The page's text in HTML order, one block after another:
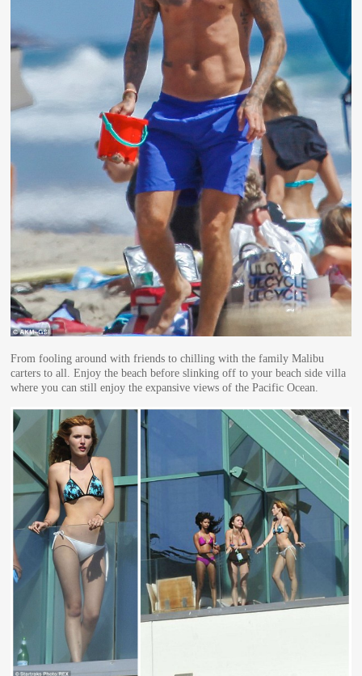
From fooling around with friends to chilling with the family Malibu
carters to all. Enjoy the beach before slinking off to your beach side villa
where you can still enjoy the expansive views of the Pacific Ocean.